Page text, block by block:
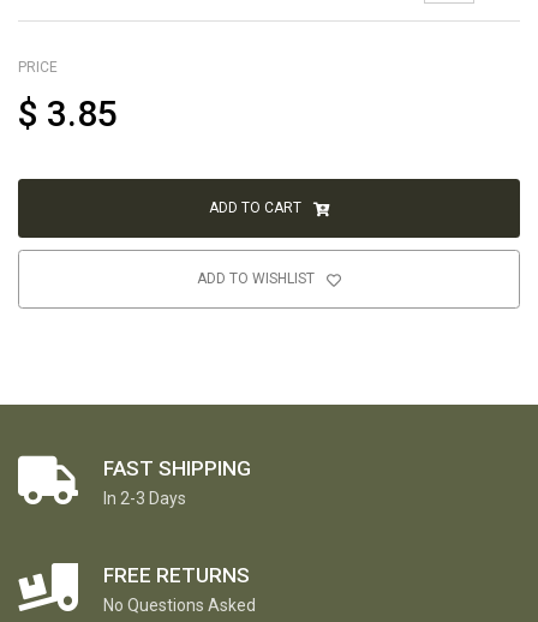
PRICE
$ 3.85
ADD TO CART
ADD TO WISHLIST
FAST SHIPPING
In 2-3 Days
FREE RETURNS
No Questions Asked